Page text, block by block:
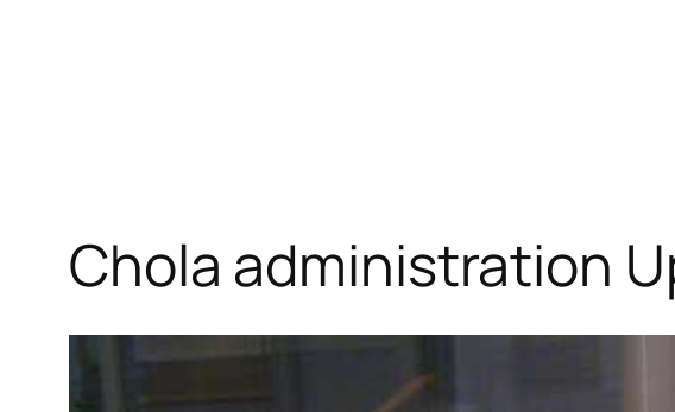
Chola administration